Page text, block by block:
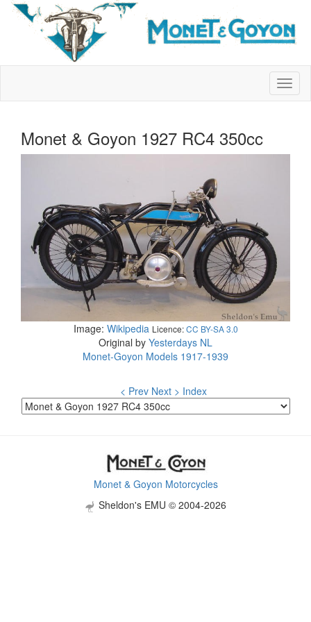
Monet & Goyon 1927 RC4 350cc
Image: Wikipedia Licence:CC BY-SA 3.0
Original by Yesterdays NL
Monet-Goyon Models 1917-1939
< Prev Next > Index
Monet & Goyon Motorcycles
Sheldon's EMU © 2004-2026